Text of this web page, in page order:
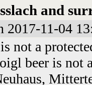
and
2017-11-04
not a
beer is not